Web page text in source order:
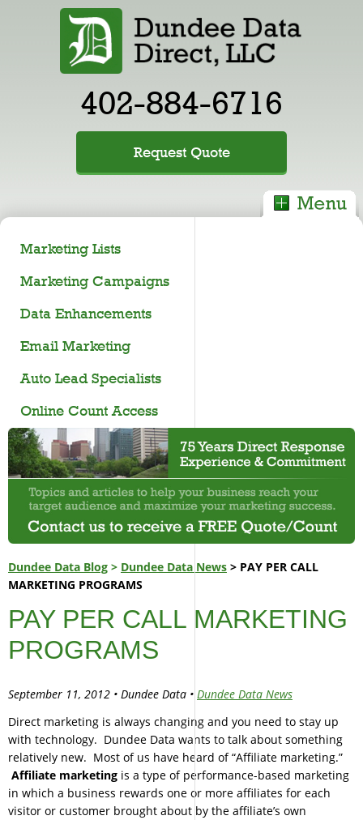
402-884-6716
Request Quote
Marketing Lists
Marketing Campaigns
Data Enhancements
Email Marketing
Auto Lead Specialists
Online Count Access
Dundee Data Blog > Dundee Data News > PAY PER CALL
MARKETING PROGRAMS
PAY PER CALL MARKETING
PROGRAMS
September 11, 2012 • Dundee Data • Dundee Data News
Direct marketing is always changing and you need to stay up
with technology. Dundee Data wants to talk about something
relatively new. Most of us have heard of “Affiliate marketing.”
Affiliate marketing is a type of performance-based marketing
in which a business rewards one or more affiliates for each
visitor or customer brought about by the affiliate’s own